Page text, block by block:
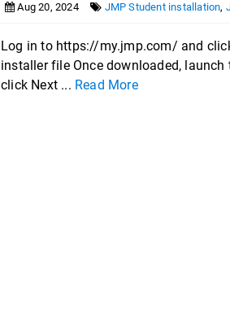
Aug 20, 2024 JMP Student installation,
Log in to https://my.jmp.com/ and
installer file Once downloaded,
click Next ... Read More